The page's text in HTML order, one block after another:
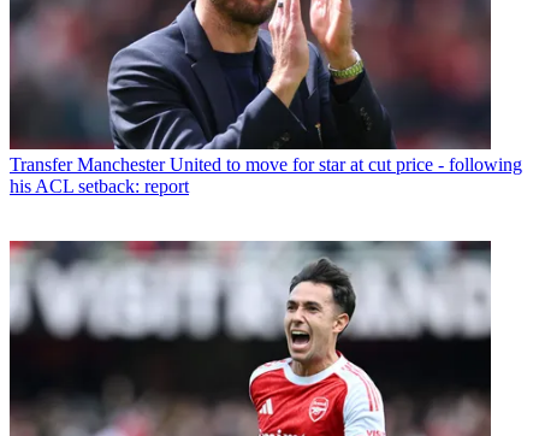
Transfer Manchester United to move for star at cut price - following
his ACL setback: report